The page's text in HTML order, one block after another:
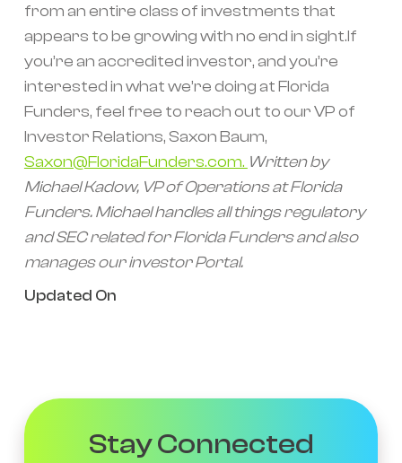
from an entire class of investments that
appears to be growing with no end in sight.If
you’re an accredited investor, and you’re
interested in what we’re doing at Florida
Funders, feel free to reach out to our VP of
Investor Relations, Saxon Baum,
Saxon@FloridaFunders.com. Written by
Michael Kadow, VP of Operations at Florida
Funders. Michael handles all things regulatory
and SEC related for Florida Funders and also
manages our investor Portal.
Updated On
Stay Connected